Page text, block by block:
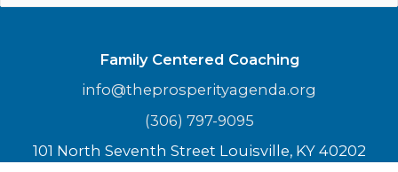
Family Centered Coaching
info@theprosperityagenda.org
(306) 797-9095
101 North Seventh Street Louisville, KY 40202